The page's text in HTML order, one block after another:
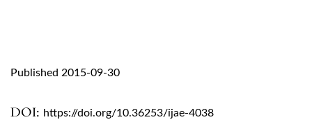
DOI: https://doi.org/10.36253/ijae-4038
Published 2015-09-30